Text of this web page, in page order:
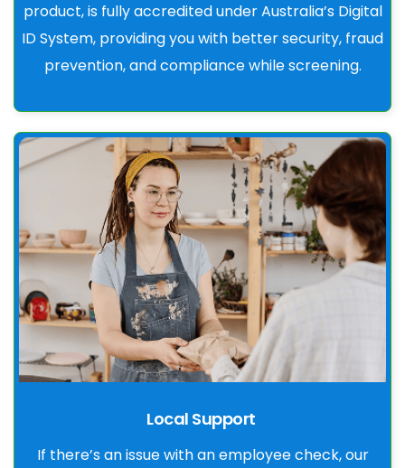
product, is fully accredited under Australia’s Digital
ID System, providing you with better security, fraud
prevention, and compliance while screening.
Local Support
If there’s an issue with an employee check, our